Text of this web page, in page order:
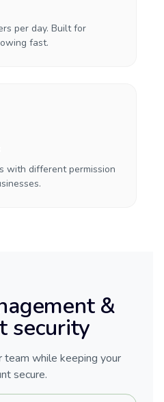
per day. Built for
fast.
with different permission
&
security
team while keeping your
secure.